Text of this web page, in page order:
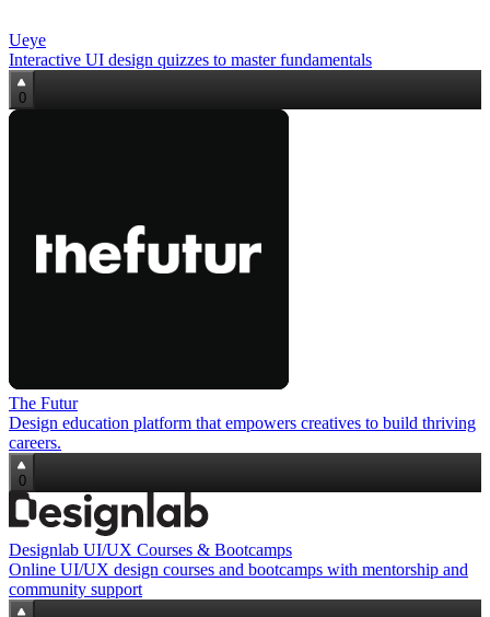
Ueye
Interactive UI design quizzes to master fundamentals
0
The Futur
Design education platform that empowers creatives to build thriving
careers.
0
Designlab UI/UX Courses & Bootcamps
Online UI/UX design courses and bootcamps with mentorship and
community support